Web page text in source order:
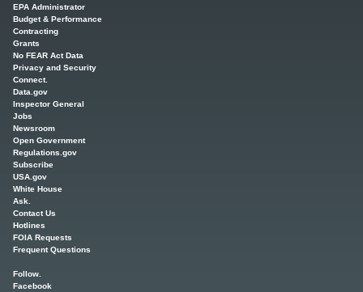
EPA Administrator
Budget & Performance
Contracting
Grants
No FEAR Act Data
Privacy and Security
Connect.
Data.gov
Inspector General
Jobs
Newsroom
Open Government
Regulations.gov
Subscribe
USA.gov
White House
Ask.
Contact Us
Hotlines
FOIA Requests
Frequent Questions
Follow.
Facebook